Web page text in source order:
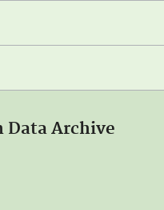
Data Archive